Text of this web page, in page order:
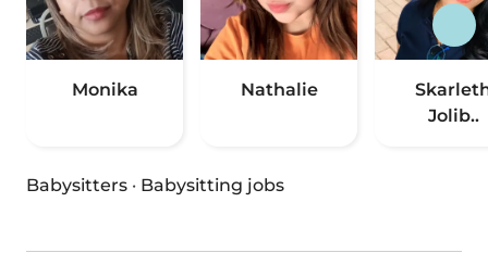
Monika Nathalie
Jolib..
Babysitters · Babysitting jobs